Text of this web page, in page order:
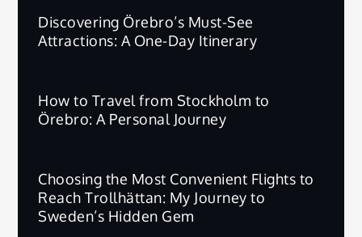
Discovering Örebro’s Must-See
Attractions: A One-Day Itinerary
How to Travel from Stockholm to
Örebro: A Personal Journey
Choosing the Most Convenient Flights to
Reach Trollhättan: My Journey to
Sweden’s Hidden Gem